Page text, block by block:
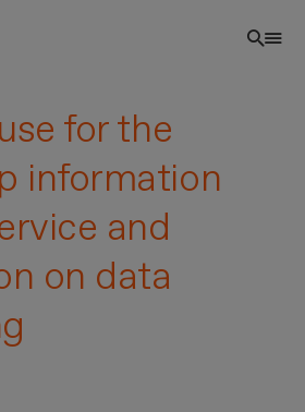
for the
information
and
on data